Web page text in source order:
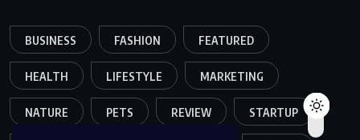
BUSINESS FASHION FEATURED
HEALTH LIFESTYLE MARKETING
NATURE PETS REVIEW STARTUP